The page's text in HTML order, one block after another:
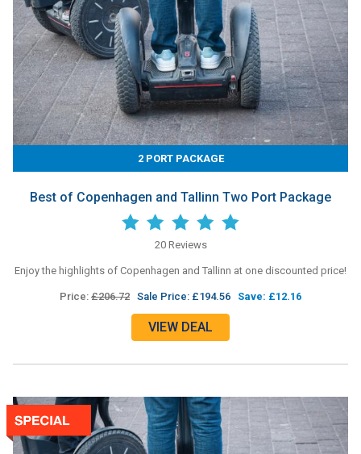
2 PORT PACKAGE
Best of Copenhagen and Tallinn Two Port Package
20 Reviews
Enjoy the highlights of Copenhagen and Tallinn at one discounted price!
Price: £206.72 Sale Price: £194.56 Save: £12.16
VIEW DEAL